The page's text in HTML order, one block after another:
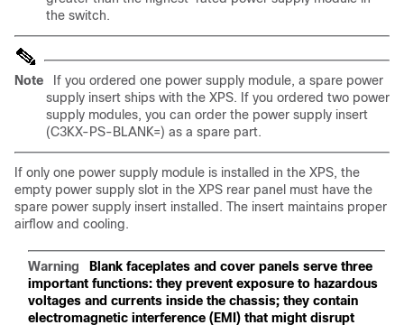
the switch.
Note
If you ordered one power supply module, a spare power
supply insert ships with the XPS. If you ordered two power
supply modules, you can order the power supply insert
(C3KX-PS-BLANK=) as a spare part.
If only one power supply module is installed in the XPS, the
empty power supply slot in the XPS rear panel must have the
spare power supply insert installed. The insert maintains proper
airflow and cooling.
Warning
Blank faceplates and cover panels serve three
important functions: they prevent exposure to hazardous
voltages and currents inside the chassis; they contain
electromagnetic interference (EMI) that might disrupt